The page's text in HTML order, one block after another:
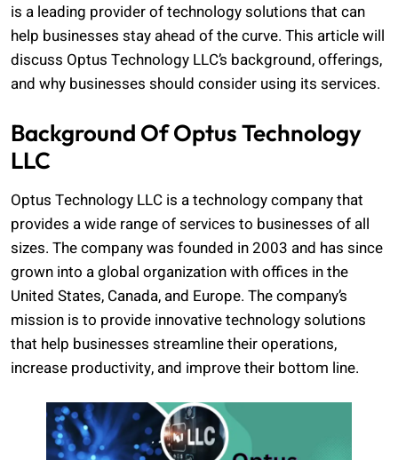
is a leading provider of technology solutions that can
help businesses stay ahead of the curve. This article will
discuss Optus Technology LLC’s background, offerings,
and why businesses should consider using its services.
Background Of Optus Technology
LLC
Optus Technology LLC is a technology company that
provides a wide range of services to businesses of all
sizes. The company was founded in 2003 and has since
grown into a global organization with offices in the
United States, Canada, and Europe. The company’s
mission is to provide innovative technology solutions
that help businesses streamline their operations,
increase productivity, and improve their bottom line.